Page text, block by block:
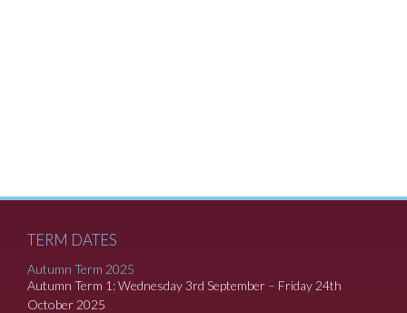
TERM DATES
Autumn Term 2025
Autumn Term 1: Wednesday 3rd September – Friday 24th
October 2025